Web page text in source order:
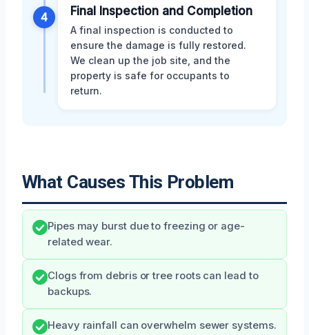
4 Final Inspection and Completion
A final inspection is conducted to
ensure the damage is fully restored.
We clean up the job site, and the
property is safe for occupants to
return.
What Causes This Problem
Pipes may burst due to freezing or age-
related wear.
Clogs from debris or tree roots can lead to
backups.
Heavy rainfall can overwhelm sewer systems.